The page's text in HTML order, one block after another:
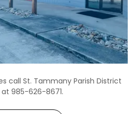
call St. Tammany Parish District
985-626-8671.